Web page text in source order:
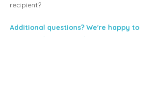
recipient?
Additional questions? We're happy to
answer; pls text Sarah: